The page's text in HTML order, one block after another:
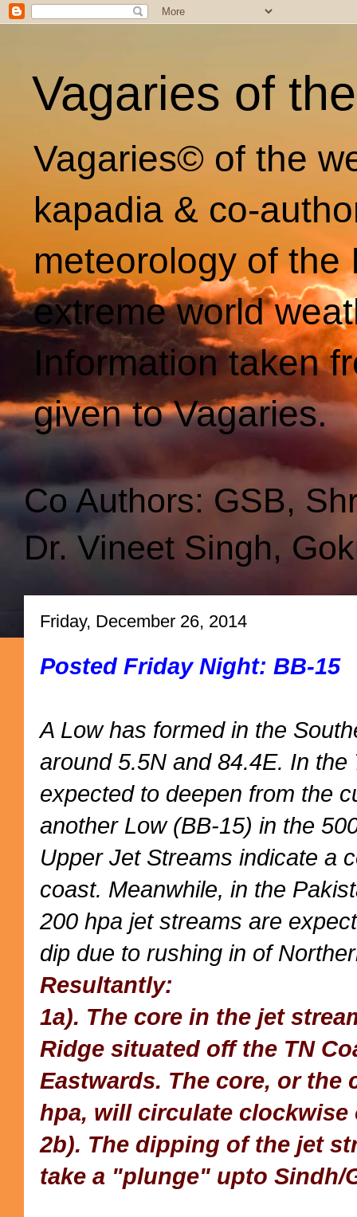
Vagaries of
Vagaries© of the
kapadia & co-
meteorology of
extreme world
Information taken
given to Vagaries.
Co Authors: GSB,
Dr. Vineet Singh,
Friday, December 26, 2014
Posted Friday Night: BB-15
A Low has formed in the
around 5.5N and 84.4E. In the
expected to deepen from the
another Low (BB-15) in the
Upper Jet Streams indicate a
coast. Meanwhile, in the
200 hpa jet streams are
dip due to rushing in of
Resultantly:
1a). The core in the jet
Ridge situated off the TN
Eastwards. The core, or the
hpa, will circulate
2b). The dipping of the jet
take a "plunge" upto Sindh/